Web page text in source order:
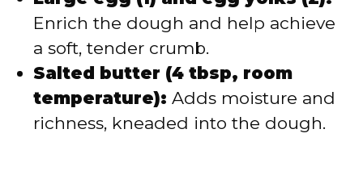
Enrich the dough and help achieve
a soft, tender crumb.
Salted butter (4 tbsp, room
temperature): Adds moisture and
richness, kneaded into the dough.